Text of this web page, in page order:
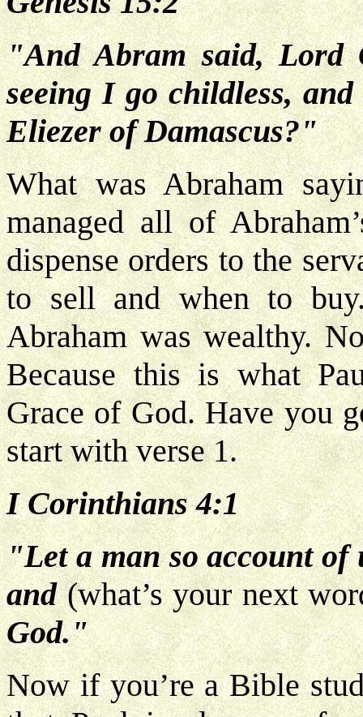
"And Abram said, Lord
seeing I go childless,
Eliezer of Damascus?"
What was Abraham
managed all of
dispense orders to the
to sell and when to
Abraham was wealthy.
Because this is what
Grace of God. Have you
start with verse 1.
I Corinthians 4:1
"Let a man so account
and(what’s your next
God."
Now if you’re a Bible